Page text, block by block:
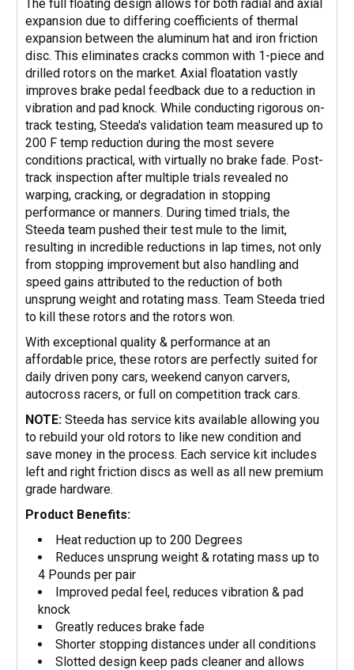
The full floating design allows for both radial and axial
expansion due to differing coefficients of thermal
expansion between the aluminum hat and iron friction
disc. This eliminates cracks common with 1-piece and
drilled rotors on the market. Axial floatation vastly
improves brake pedal feedback due to a reduction in
vibration and pad knock. While conducting rigorous on-
track testing, Steeda's validation team measured up to
200 F temp reduction during the most severe
conditions practical, with virtually no brake fade. Post-
track inspection after multiple trials revealed no
warping, cracking, or degradation in stopping
performance or manners. During timed trials, the
Steeda team pushed their test mule to the limit,
resulting in incredible reductions in lap times, not only
from stopping improvement but also handling and
speed gains attributed to the reduction of both
unsprung weight and rotating mass. Team Steeda tried
to kill these rotors and the rotors won.
With exceptional quality & performance at an
affordable price, these rotors are perfectly suited for
daily driven pony cars, weekend canyon carvers,
autocross racers, or full on competition track cars.
NOTE: Steeda has service kits available allowing you
to rebuild your old rotors to like new condition and
save money in the process. Each service kit includes
left and right friction discs as well as all new premium
grade hardware.
Product Benefits:
Heat reduction up to 200 Degrees
Reduces unsprung weight & rotating mass up to
4 Pounds per pair
Improved pedal feel, reduces vibration & pad
knock
Greatly reduces brake fade
Shorter stopping distances under all conditions
Slotted design keep pads cleaner and allows